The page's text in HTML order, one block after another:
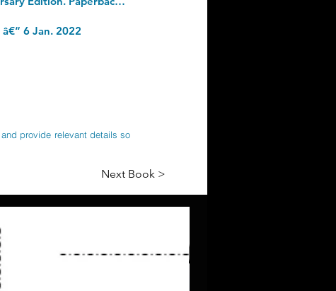
6 Jan. 2022
and provide relevant details so
Next Book >